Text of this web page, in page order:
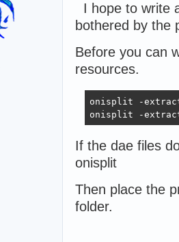
I hope to write
bothered by the
Before you can
resources.
onisplit -
onisplit -
If the dae files
onisplit
Then place the
folder.